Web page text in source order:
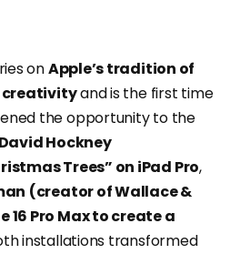
onApple’s tradition of
creativityand is the first time
the opportunity to the
David Hockney
Trees” on iPad Pro,
(creator of Wallace &
16 Pro Max to create a
installations transformed